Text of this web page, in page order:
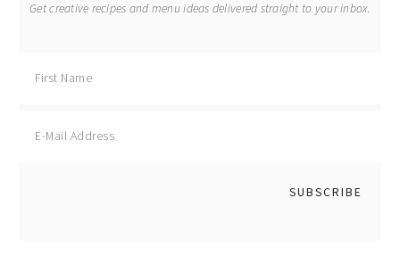
Get creative recipes and menu ideas delivered straight to your inbox.